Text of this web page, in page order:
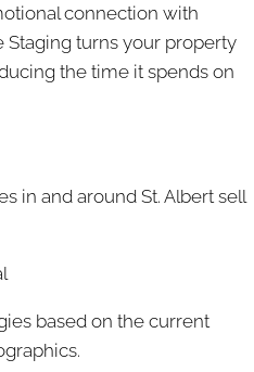
connection with
Staging turns your property
the time it spends on
in and around St. Albert sell
based on the current